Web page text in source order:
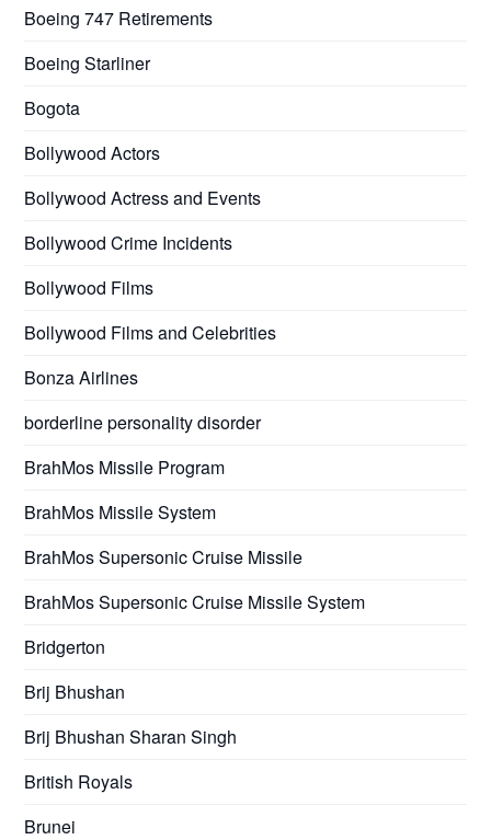
Boeing 747 Retirements
Boeing Starliner
Bogota
Bollywood Actors
Bollywood Actress and Events
Bollywood Crime Incidents
Bollywood Films
Bollywood Films and Celebrities
Bonza Airlines
borderline personality disorder
BrahMos Missile Program
BrahMos Missile System
BrahMos Supersonic Cruise Missile
BrahMos Supersonic Cruise Missile System
Bridgerton
Brij Bhushan
Brij Bhushan Sharan Singh
British Royals
Brunei